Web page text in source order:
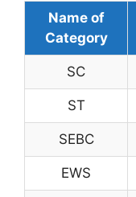
Name of
Category
SC
ST
SEBC
EWS